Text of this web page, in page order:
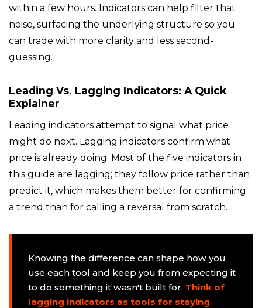
within a few hours. Indicators can help filter that
noise, surfacing the underlying structure so you
can trade with more clarity and less second-
guessing.
Leading Vs. Lagging Indicators: A Quick
Explainer
Leading indicators attempt to signal what price
might do next. Lagging indicators confirm what
price is already doing. Most of the five indicators in
this guide are lagging; they follow price rather than
predict it, which makes them better for confirming
a trend than for calling a reversal from scratch.
Knowing the difference can shape how you
use each tool and keep you from expecting it
to do something it wasn't built for. Think of
lagging indicators as tools for staying